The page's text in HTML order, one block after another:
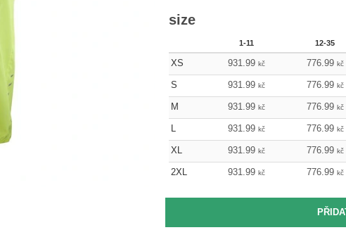
size
1-11 12-35
XS 931.99 kč 776.99 kč
S 931.99 kč 776.99 kč
M 931.99 kč 776.99 kč
L 931.99 kč 776.99 kč
XL 931.99 kč 776.99 kč
2XL 931.99 kč 776.99 kč